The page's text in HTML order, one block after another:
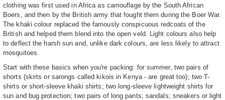
clothing was first used in Africa as camouflage by the South African
Boers, and then by the British army that fought them during the Boer War.
The khaki colour replaced the famously conspicuous redcoats of the
British and helped them blend into the open veld. Light colours also help
to deflect the harsh sun and, unlike dark colours, are less likely to attract
mosquitoes.
Start with these basics when you're packing: for summer, two pairs of
shorts (skirts or sarongs called kikois in Kenya - are great too); two T-
shirts or short-sleeve khaki shirts; two long-sleeve lightweight shirts for
sun and bug protection; two pairs of long pants; sandals; sneakers or light